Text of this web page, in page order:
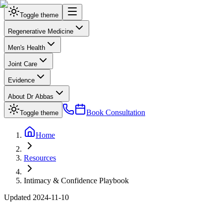
Toggle theme
Regenerative Medicine
Men's Health
Joint Care
Evidence
About Dr Abbas
Toggle theme Book Consultation
Home
Resources
Intimacy & Confidence Playbook
Updated 2024-11-10